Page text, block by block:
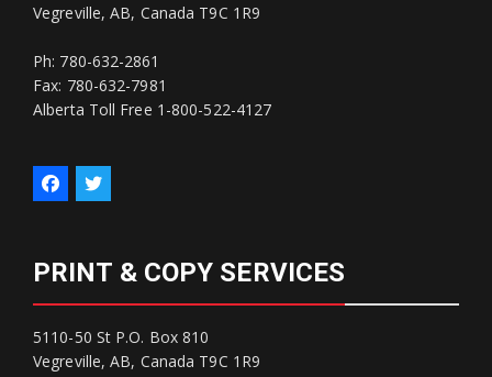
Vegreville, AB, Canada T9C 1R9
Ph: 780-632-2861
Fax: 780-632-7981
Alberta Toll Free 1-800-522-4127
PRINT & COPY SERVICES
5110-50 St P.O. Box 810
Vegreville, AB, Canada T9C 1R9